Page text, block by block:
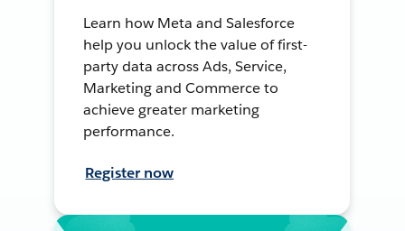
Learn how Meta and Salesforce
help you unlock the value of first-
party data across Ads, Service,
Marketing and Commerce to
achieve greater marketing
performance.
Register now